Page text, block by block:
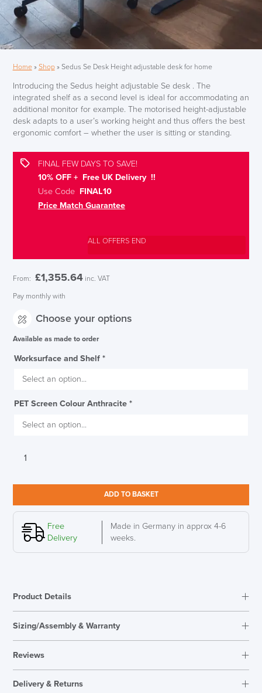
Home» Shop» Sedus Se Desk Height adjustable desk for home
Introducing the Sedus height adjustable Se desk . The
integrated shelf as a second level is ideal for accommodating an
additional monitor for example. The motorised height-adjustable
desk adapts to a user’s working height and thus offers the best
ergonomic comfort – whether the user is sitting or standing.
FINAL FEW DAYS TO SAVE!
10% OFF + Free UK Delivery !!
Use CodeFINAL10
Price Match Guarantee
ALL OFFERS END
From: £1,355.64 inc. VAT
Pay monthly with
Choose your options
Available as made to order
Worksurface and Shelf *
PET Screen Colour Anthracite *
Sedus
desk
for
home
quantity
ADD TO BASKET
Free
Delivery
Made in Germany in approx 4-6
weeks.
Product Details
Sizing/Assembly & Warranty
Assembly
Supplied Unassembled
Overal Dimensions
Reviews
Reviews
There are no reviews yet.
Delivery & Returns